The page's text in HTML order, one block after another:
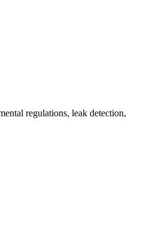
regulations, leak detection,